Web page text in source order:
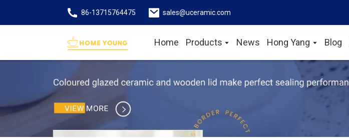
86-13715764475 sales@uceramic.com
Home Products News Hong Yang Blog